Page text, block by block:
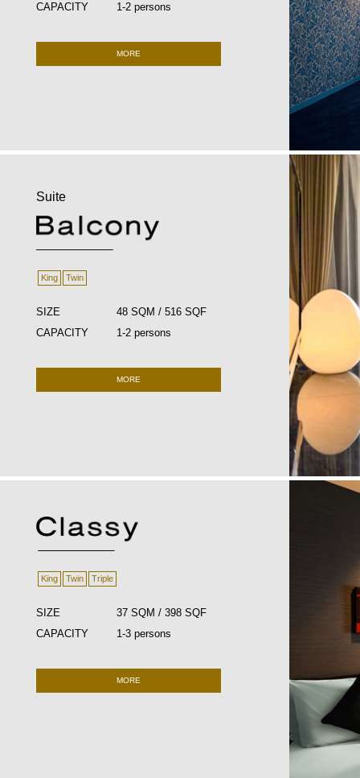
CAPACITY
1-2 persons
MORE
Suite
King Twin
SIZE
48 SQM / 516 SQF
CAPACITY
1-2 persons
MORE
King Twin Triple
SIZE
37 SQM / 398 SQF
CAPACITY
1-3 persons
MORE